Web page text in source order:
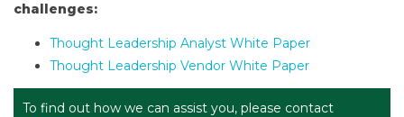
challenges:
Thought Leadership Analyst White Paper
Thought Leadership Vendor White Paper
To find out how we can assist you, please contact